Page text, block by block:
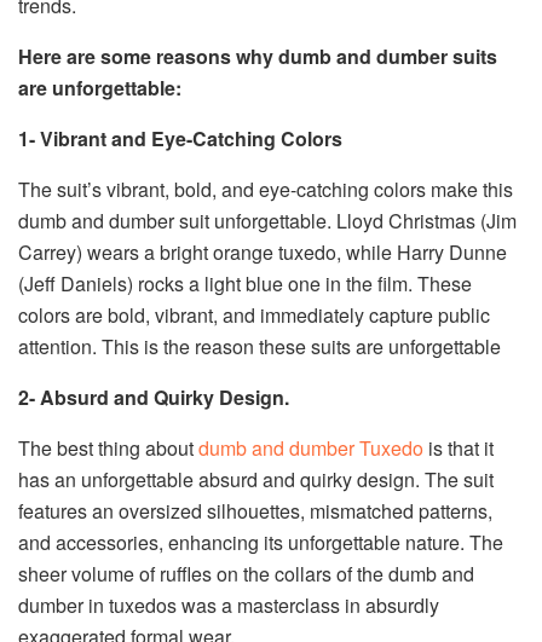
Here are some reasons why dumb and dumber suits
are unforgettable:
1- Vibrant and Eye-Catching Colors
The suit’s vibrant, bold, and eye-catching colors make this
dumb and dumber suit unforgettable. Lloyd Christmas (Jim
Carrey) wears a bright orange tuxedo, while Harry Dunne
(Jeff Daniels) rocks a light blue one in the film. These
colors are bold, vibrant, and immediately capture public
attention. This is the reason these suits are unforgettable
2- Absurd and Quirky Design.
The best thing aboutdumb and dumber Tuxedo is that it
has an unforgettable absurd and quirky design. The suit
features an oversized silhouettes, mismatched patterns,
and accessories, enhancing its unforgettable nature. The
sheer volume of ruffles on the collars of the dumb and
dumber in tuxedos was a masterclass in absurdly
exaggerated formal wear.